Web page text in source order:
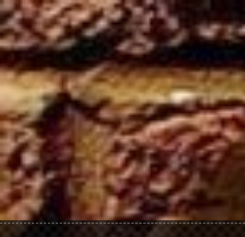
Skip to main content